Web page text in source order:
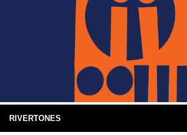
RIVERTONES